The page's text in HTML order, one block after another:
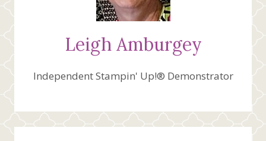
Leigh Amburgey
Independent Stampin' Up!® Demonstrator